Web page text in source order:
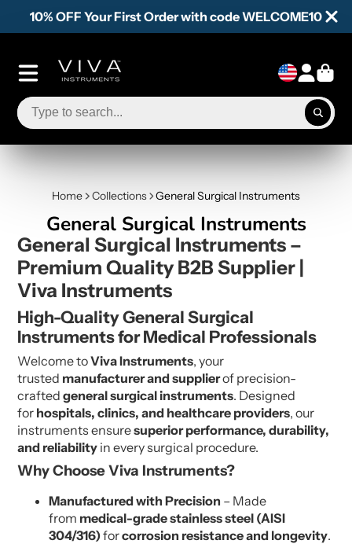
10% OFF Your First Order with code WELCOME10
Home Collections General Surgical Instruments
General Surgical Instruments
General Surgical Instruments –
Premium Quality B2B Supplier |
Viva Instruments
High-Quality General Surgical
Instruments for Medical Professionals
Welcome toViva Instruments, your
trusted manufacturer and supplierof precision-
crafted general surgical instruments. Designed
for hospitals, clinics, and healthcare providers, our
instruments ensuresuperior performance, durability,
and reliability in every surgical procedure.
Why Choose Viva Instruments?
Manufactured with Precision – Made
from medical-grade stainless steel (AISI
304/316)forcorrosion resistance and longevity.